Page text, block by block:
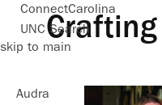
ConnectCarolina
UNC Search
skip to main
Audra